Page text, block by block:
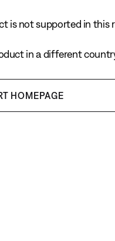
is not supported in this
in a different
HOMEPAGE